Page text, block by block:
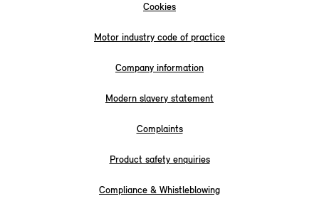
Cookies
Motor industry code of practice
Company information
Modern slavery statement
Complaints
Product safety enquiries
Compliance & Whistleblowing